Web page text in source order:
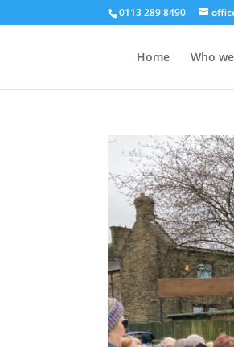
0113 289 8490
Home Who